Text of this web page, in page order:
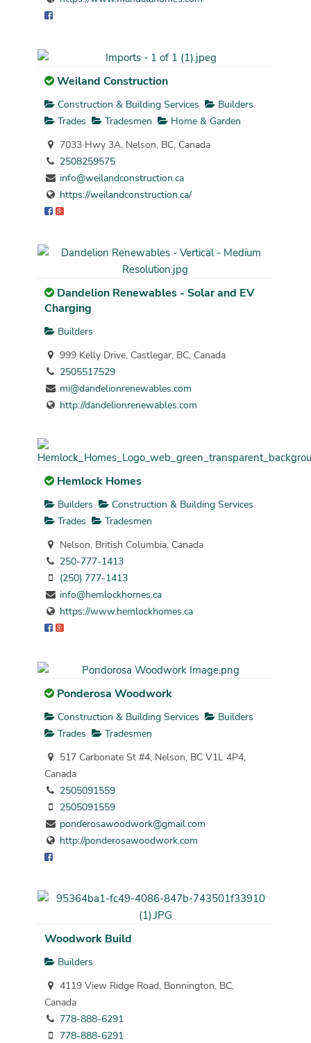
Weiland Construction
Construction & Building Services
Builders
Trades
Tradesmen
Home & Garden
7033 Hwy 3A, Nelson, BC, Canada
2508259575
info@weilandconstruction.ca
https://weilandconstruction.ca/
Dandelion Renewables - Solar and EV
Charging
Builders
999 Kelly Drive, Castlegar, BC, Canada
2505517529
mi@dandelionrenewables.com
http://dandelionrenewables.com
Hemlock Homes
Builders
Construction & Building Services
Trades
Tradesmen
Nelson, British Columbia, Canada
250-777-1413
(250) 777-1413
info@hemlockhomes.ca
https://www.hemlockhomes.ca
Ponderosa Woodwork
Construction & Building Services
Builders
Trades
Tradesmen
517 Carbonate St #4, Nelson, BC V1L 4P4,
Canada
2505091559
2505091559
ponderosawoodwork@gmail.com
http://ponderosawoodwork.com
Woodwork Build
Builders
4119 View Ridge Road, Bonnington, BC,
Canada
778-888-6291
778-888-6291